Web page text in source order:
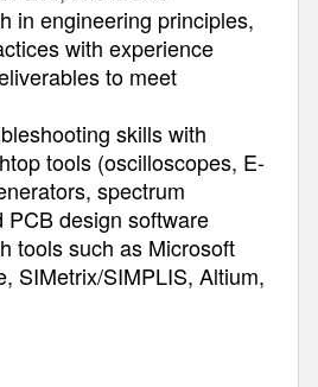
in engineering principles,
with experience
to meet
skills with
tools (oscilloscopes, E-
spectrum
PCB design software
tools such as Microsoft
SIMetrix/SIMPLIS, Altium,